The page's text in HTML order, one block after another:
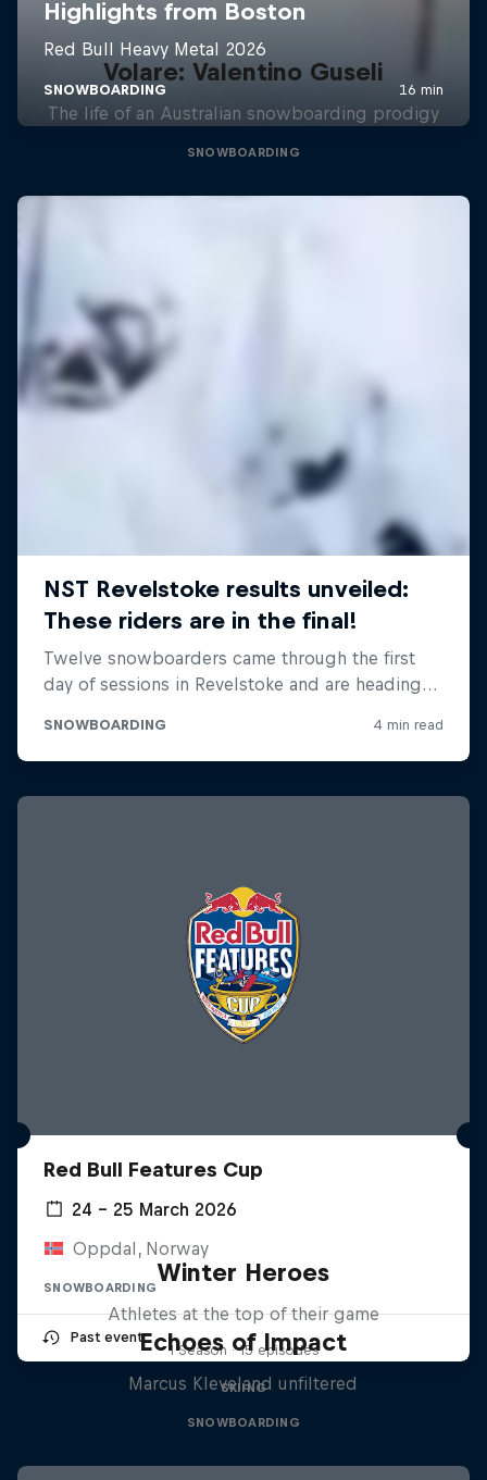
Volare: Valentino Guseli
The life of an Australian snowboarding prodigy
SNOWBOARDING
Red Bull Features Cup
24 – 25 March 2026
Oppdal, Norway
SNOWBOARDING
Past event
Winter Heroes
Athletes at the top of their game
1 Season · 15 episodes
SKIING
Echoes of Impact
Marcus Kleveland unfiltered
SNOWBOARDING